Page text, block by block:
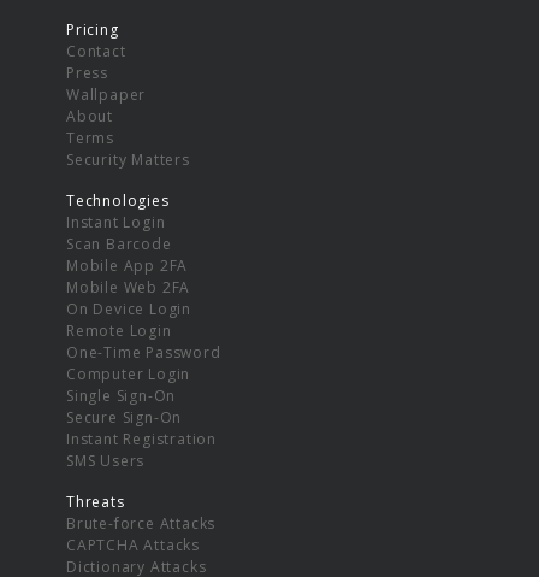
Pricing
Contact
Press
Wallpaper
About
Terms
Security Matters
Technologies
Instant Login
Scan Barcode
Mobile App 2FA
Mobile Web 2FA
On Device Login
Remote Login
One-Time Password
Computer Login
Single Sign-On
Secure Sign-On
Instant Registration
SMS Users
Threats
Brute-force Attacks
CAPTCHA Attacks
Dictionary Attacks